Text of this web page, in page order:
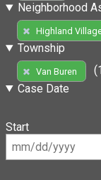
Neighborhood
Highland
Township
Van Buren
Case Date
Start